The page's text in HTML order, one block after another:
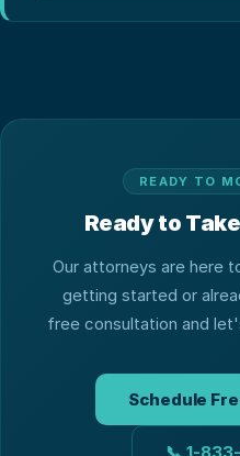
READY TO
Ready to
Our attorneys are here
getting started or
free consultation and
Schedule